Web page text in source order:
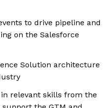
to drive pipeline and
on the Salesforce
Solution architecture
relevant skills from the